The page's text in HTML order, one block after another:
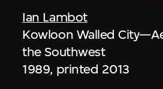
Ian Lambot
Kowloon Walled
the Southwest
1989, printed 2013